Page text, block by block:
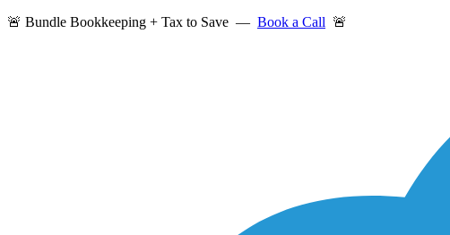
🚨 Bundle Bookkeeping + Tax to Save — Book a Call 🚨